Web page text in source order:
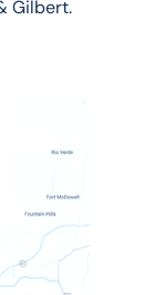
Gilbert.